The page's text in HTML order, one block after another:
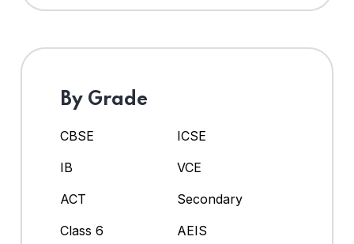
By Grade
CBSE
ICSE
IB
VCE
ACT
Secondary
Class 6
AEIS